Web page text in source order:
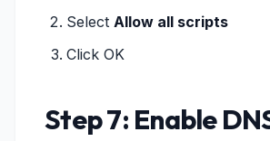
Select Allow all scripts
Click OK
Step 7: Enable